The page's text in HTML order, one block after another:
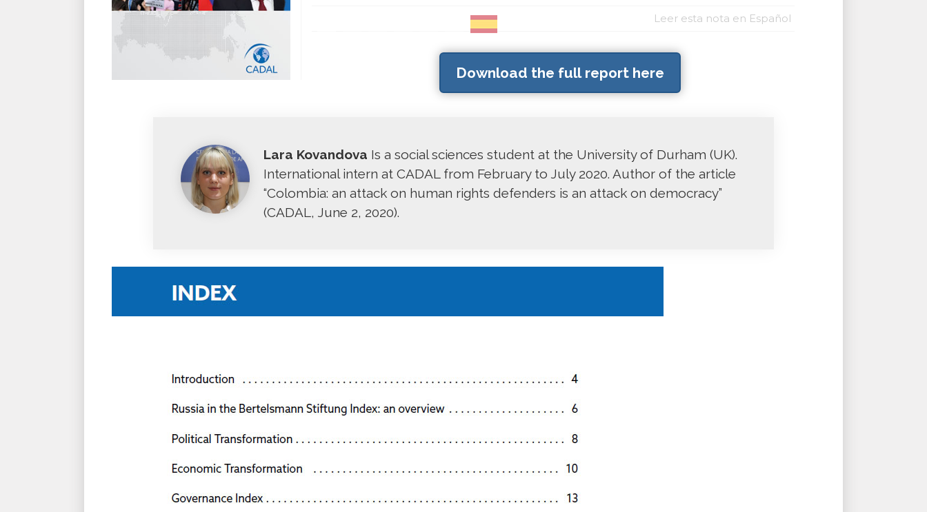
Leer esta nota en Español
Download the full report here
Lara Kovandova Is a social sciences student at the University of Durham (UK).
International intern at CADAL from February to July 2020. Author of the article
“Colombia: an attack on human rights defenders is an attack on democracy”
(CADAL, June 2, 2020).